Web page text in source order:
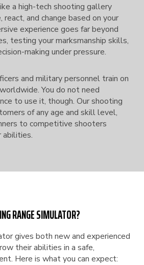
a high-tech shooting gallery
and change based on your
experience goes far beyond
testing your marksmanship skills,
making under pressure.
and military personnel train on
You do not need
to use it, though. Our shooting
of any age and skill level,
to competitive shooters
abilities.
RANGE SIMULATOR?
gives both new and experienced
their abilities in a safe,
Here is what you can expect: